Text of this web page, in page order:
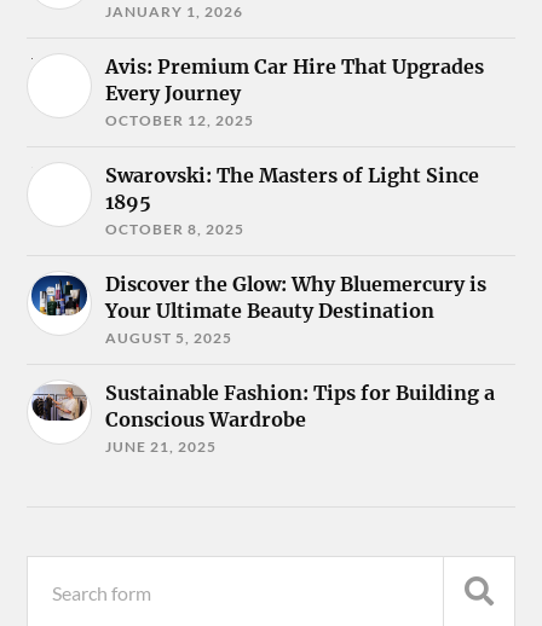
JANUARY 1, 2026
Avis: Premium Car Hire That Upgrades
Every Journey
OCTOBER 12, 2025
Swarovski: The Masters of Light Since
1895
OCTOBER 8, 2025
Discover the Glow: Why Bluemercury is
Your Ultimate Beauty Destination
AUGUST 5, 2025
Sustainable Fashion: Tips for Building a
Conscious Wardrobe
JUNE 21, 2025